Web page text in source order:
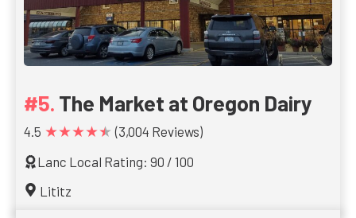
The Market at Oregon Dairy
4.5 ★★★★★ (3,004 Reviews)
Lanc Local Rating: 90 / 100
Lititz